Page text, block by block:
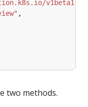
v1beta1"
two methods.